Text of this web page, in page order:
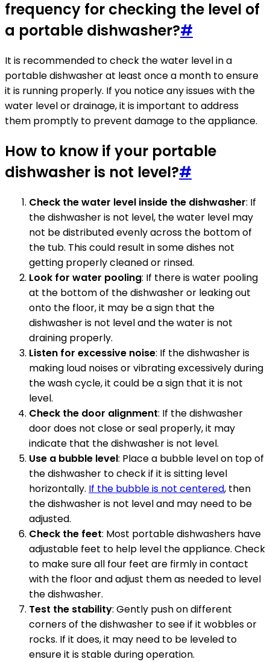
frequency for checking the level of
a portable dishwasher?#
It is recommended to check the water level in a
portable dishwasher at least once a month to ensure
it is running properly. If you notice any issues with the
water level or drainage, it is important to address
them promptly to prevent damage to the appliance.
How to know if your portable
dishwasher is not level?#
Check the water level inside the dishwasher: If
the dishwasher is not level, the water level may
not be distributed evenly across the bottom of
the tub. This could result in some dishes not
getting properly cleaned or rinsed.
Look for water pooling: If there is water pooling
at the bottom of the dishwasher or leaking out
onto the floor, it may be a sign that the
dishwasher is not level and the water is not
draining properly.
Listen for excessive noise: If the dishwasher is
making loud noises or vibrating excessively during
the wash cycle, it could be a sign that it is not
level.
Check the door alignment: If the dishwasher
door does not close or seal properly, it may
indicate that the dishwasher is not level.
Use a bubble level: Place a bubble level on top of
the dishwasher to check if it is sitting level
horizontally. If the bubble is not centered, then
the dishwasher is not level and may need to be
adjusted.
Check the feet: Most portable dishwashers have
adjustable feet to help level the appliance. Check
to make sure all four feet are firmly in contact
with the floor and adjust them as needed to level
the dishwasher.
Test the stability: Gently push on different
corners of the dishwasher to see if it wobbles or
rocks. If it does, it may need to be leveled to
ensure it is stable during operation.